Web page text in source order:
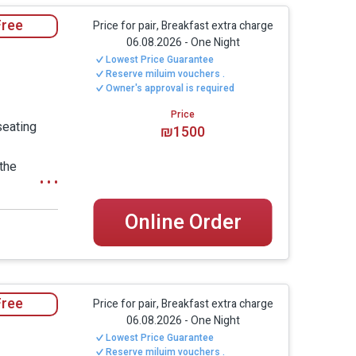
especially large TV screens, wide beds
Nahariya, Achziv Beach, Old Acre and
inside a quiet, well-kept moshav; on the
without the feeling of a
of privacy, personal space and a
both suites together.
indulgent hospitality experience, with a
for guests looking for a calm,
areas.
to
large TV
-
Price for pair, Breakfast extra charge
06.08.2026 -One Night
Lowest Price Guarantee
Reserve miluim vouchers .
Owner's approval is required
Price
₪1500
Online Order
Price for pair, Breakfast extra charge
06.08.2026 -One Night
Lowest Price Guarantee
Reserve miluim vouchers .